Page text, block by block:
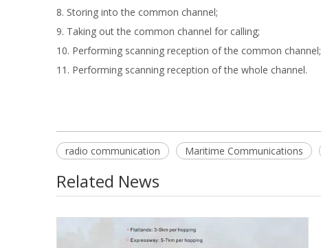
8. Storing into the common channel;
9. Taking out the common channel for calling;
10. Performing scanning reception of the common channel;
11. Performing scanning reception of the whole channel.
radio communication Maritime Communications
Related News